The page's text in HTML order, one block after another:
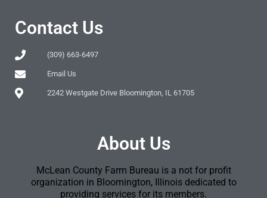
Contact Us
(309) 663-6497
Email Us
2242 Westgate Drive Bloomington, IL 61705
About Us
McLean County Farm Bureau is a not for profit
organization in Bloomington, Illinois dedicated to
providing services for its members.